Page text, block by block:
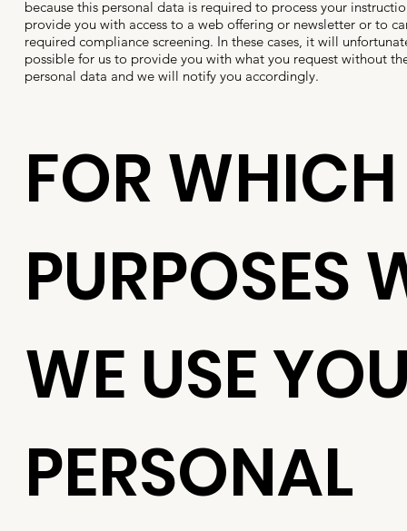
because this personal data is required to process your
provide you with access to a web offering or newsletter or to
required compliance screening. In these cases, it will
possible for us to provide you with what you request without
personal data and we will notify you accordingly.
FOR WHICH
PURPOSES
WE USE
PERSONAL